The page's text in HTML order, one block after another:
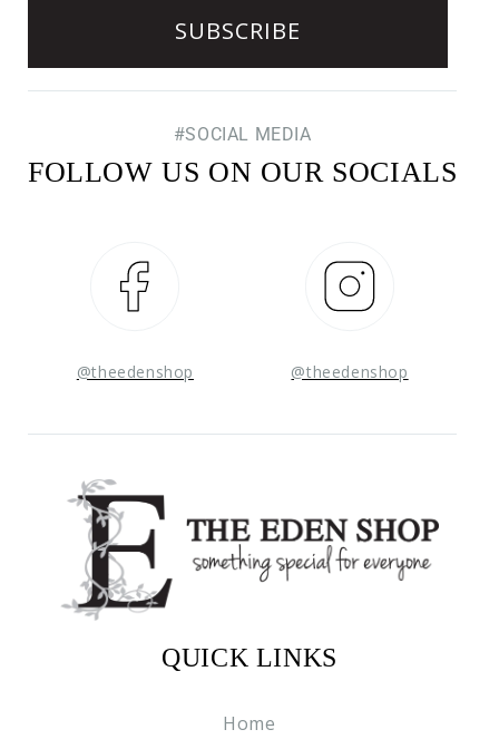
#SOCIAL MEDIA
FOLLOW US ON OUR SOCIALS
@theedenshop @theedenshop
QUICK LINKS
Home